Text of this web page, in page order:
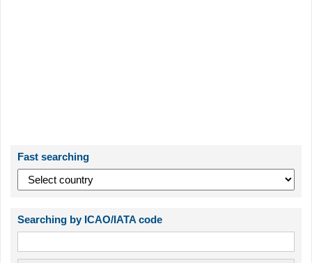
Fast searching
Searching by ICAO/IATA code